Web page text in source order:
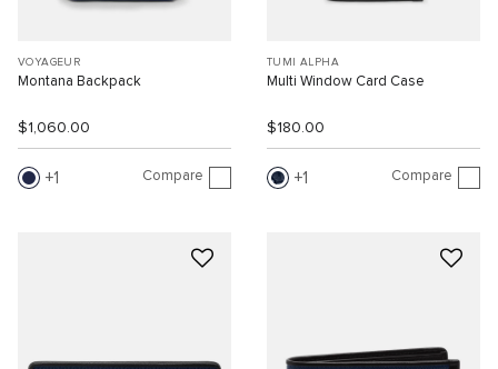
VOYAGEUR
Montana Backpack
$1,060.00
1 Compare
TUMI ALPHA
Multi Window Card Case
$180.00
1 Compare